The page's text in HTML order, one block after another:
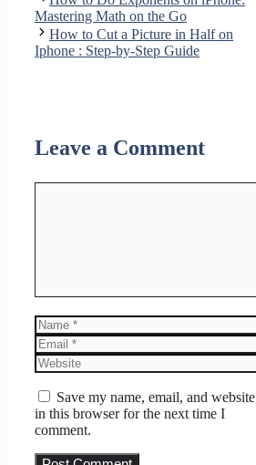
Mastering Math on the Go
How to Cut a Picture in Half on
Iphone : Step-by-Step Guide
Leave a Comment
Name
Email
Website
Save my name, email, and website
in this browser for the next time I
comment.